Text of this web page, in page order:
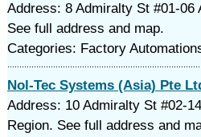
Address: 8 Admiralty St #01-06
See full address and map.
Categories: Factory
Nol-Tec Systems (Asia) Pte
Address: 10 Admiralty St #02-
Region. See full address and